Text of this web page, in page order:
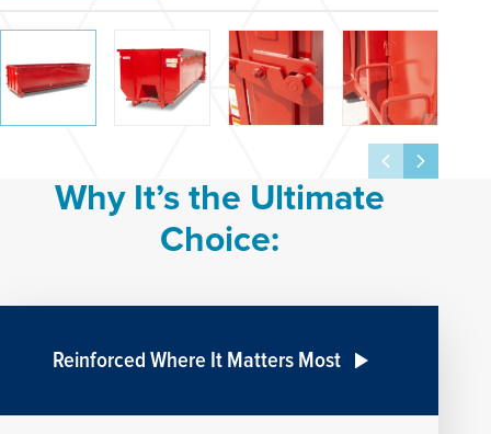
Why It’s the Ultimate
Choice:
Reinforced Where It Matters Most